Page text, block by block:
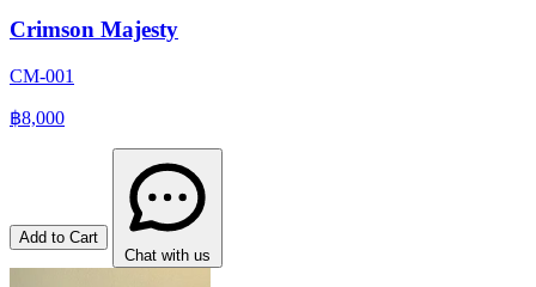
Crimson Majesty
CM-001
฿8,000
Add to Cart
Chat with us